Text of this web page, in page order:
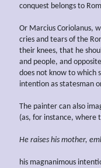
conquest belongs to
Or Marcius Coriolanus,
cries and tears of the
their knees, that he
and people, and
does not know to which
intention as statesman
The painter can also
(as, for instance, where
He raises his mother,
his magnanimous